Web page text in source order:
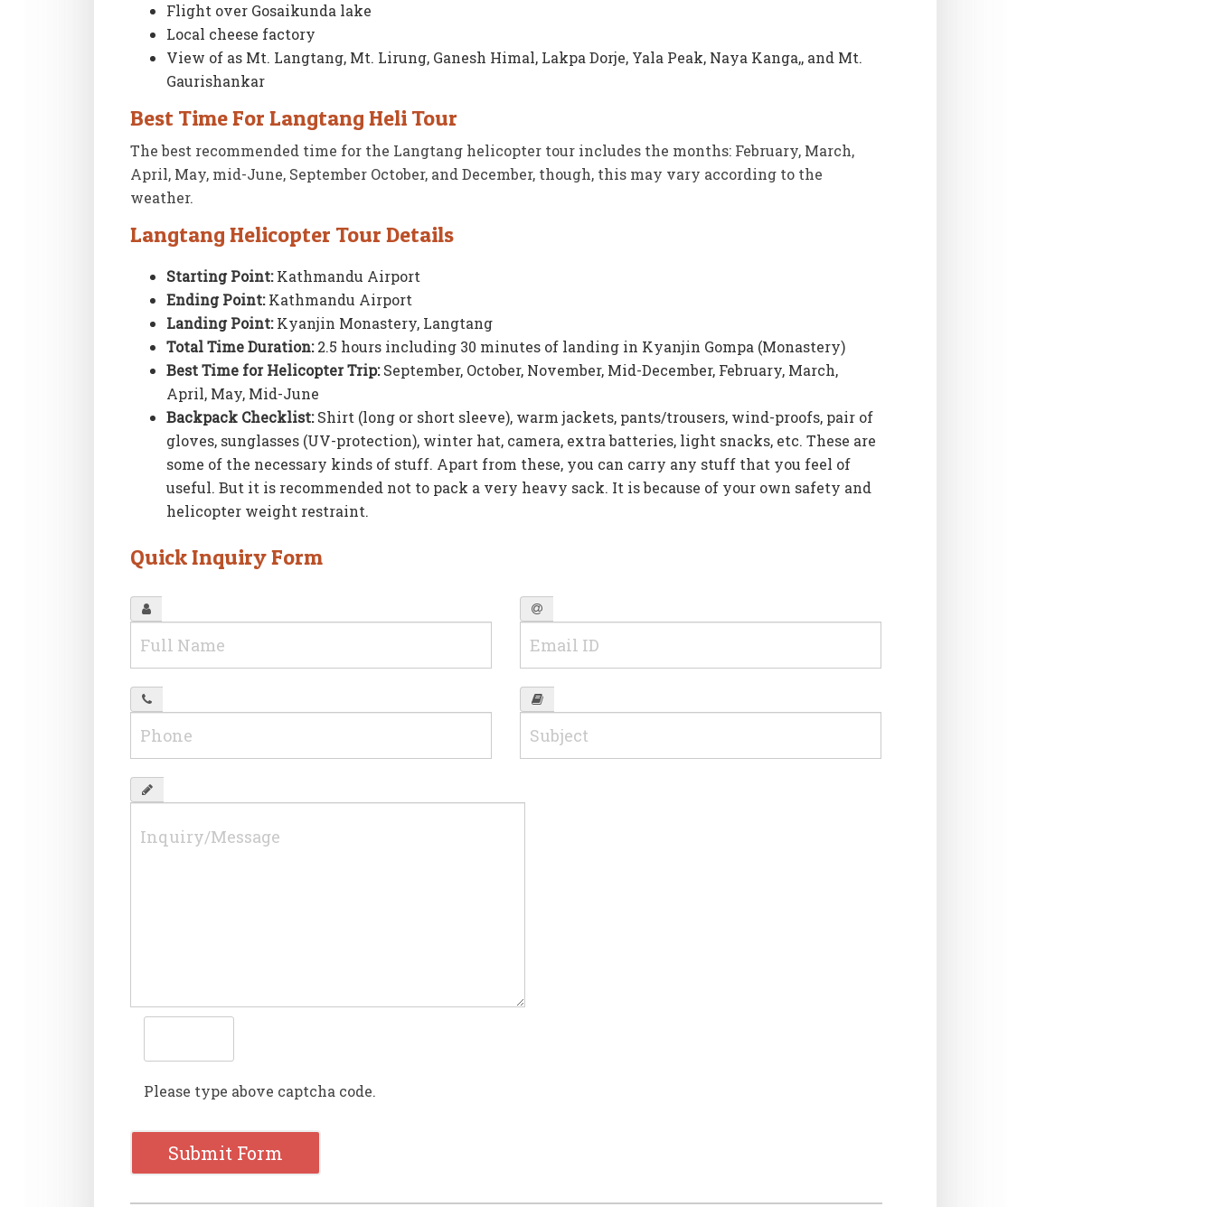
Flight over Gosaikunda lake
Local cheese factory
View of as Mt. Langtang, Mt. Lirung, Ganesh Himal, Lakpa Dorje, Yala Peak, Naya Kanga,, and Mt.
Gaurishankar
Best Time For Langtang Heli Tour
The best recommended time for the Langtang helicopter tour includes the months: February, March,
April, May, mid-June, September October, and December, though, this may vary according to the
weather.
Langtang Helicopter Tour Details
Starting Point:Kathmandu Airport
Ending Point:Kathmandu Airport
Landing Point:Kyanjin Monastery, Langtang
Total Time Duration:2.5 hours including 30 minutes of landing in Kyanjin Gompa (Monastery)
Best Time for Helicopter Trip:September, October, November, Mid-December, February, March,
April, May, Mid-June
Backpack Checklist:Shirt (long or short sleeve), warm jackets, pants/trousers, wind-proofs, pair of
gloves, sunglasses (UV-protection), winter hat, camera, extra batteries, light snacks, etc. These are
some of the necessary kinds of stuff. Apart from these, you can carry any stuff that you feel of
useful. But it is recommended not to pack a very heavy sack. It is because of your own safety and
helicopter weight restraint.
Quick Inquiry Form
Please type above captcha code.